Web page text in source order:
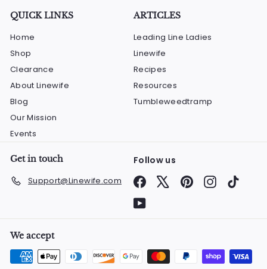
QUICK LINKS
Home
Shop
Clearance
About Linewife
Blog
Our Mission
Events
ARTICLES
Leading Line Ladies
Linewife
Recipes
Resources
Tumbleweedtramp
Get in touch
Support@Linewife.com
Follow us
Facebook PinterestInstagram
YouTube
We accept